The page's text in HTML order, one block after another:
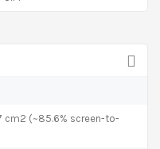
cm2 (~85.6% screen-to-